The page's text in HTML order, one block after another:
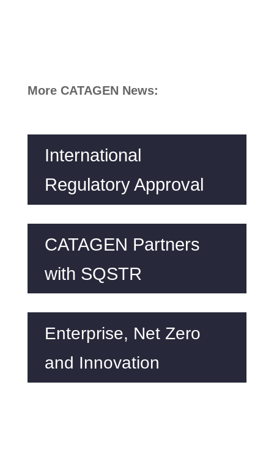
More CATAGEN News:
International
Regulatory Approval
CATAGEN Partners
with SQSTR
Enterprise, Net Zero
and Innovation